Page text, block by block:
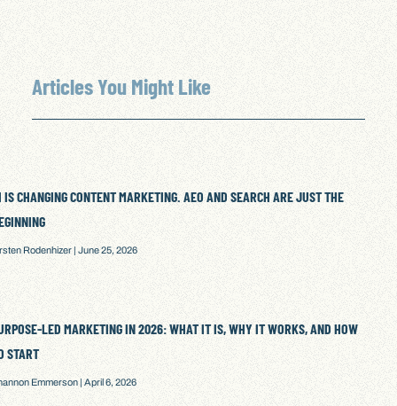
Articles You Might Like
IS CHANGING CONTENT MARKETING. AEO AND SEARCH ARE JUST THE
Rodenhizer June 25, 2026
LED MARKETING IN 2026: WHAT IT IS, WHY IT WORKS, AND HOW
START
Emmerson April 6, 2026